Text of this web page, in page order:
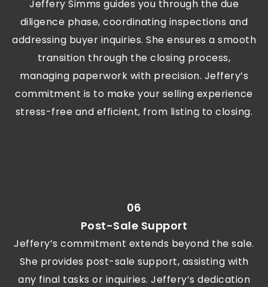
Jeffery Simms guides you through the due
diligence phase, coordinating inspections and
addressing buyer inquiries. She ensures a smooth
transition through the closing process,
managing paperwork with precision. Jeffery’s
commitment is to make your selling experience
stress-free and efficient, from listing to closing.
06
Post-Sale Support
Jeffery’s commitment extends beyond the sale.
She provides post-sale support, assisting with
any final tasks or inquiries. Jeffery’s dedication